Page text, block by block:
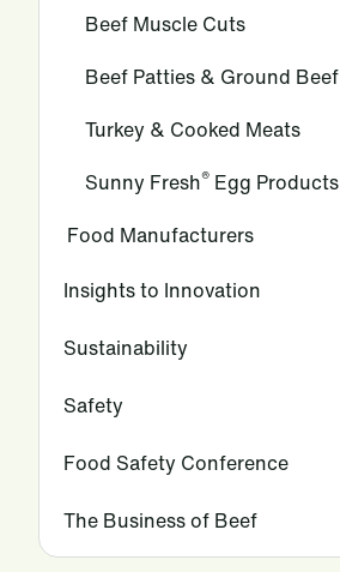
Beef Muscle Cuts
Beef Patties & Ground Beef
Turkey & Cooked Meats
Sunny Fresh® Egg Products
Food Manufacturers
Insights to Innovation
Sustainability
Safety
Food Safety Conference
The Business of Beef